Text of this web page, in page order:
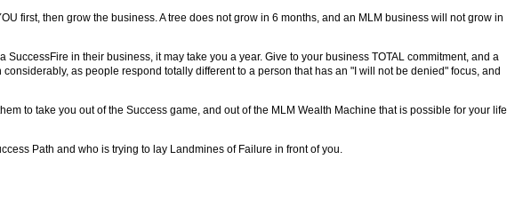
first, then grow the business. A tree does not grow in 6 months, and an MLM business will not grow in
in their business, it may take you a year. Give to your business TOTAL commitment, and a
as people respond totally different to a person that has an "I will not be denied" focus, and
to take you out of the Success game, and out of the MLM Wealth Machine that is possible for your life
Path and who is trying to lay Landmines of Failure in front of you.